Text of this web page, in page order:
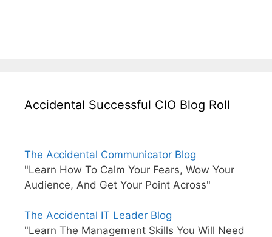
Accidental Successful CIO Blog Roll
The Accidental Communicator Blog
"Learn How To Calm Your Fears, Wow Your
Audience, And Get Your Point Across"
The Accidental IT Leader Blog
"Learn The Management Skills You Will Need